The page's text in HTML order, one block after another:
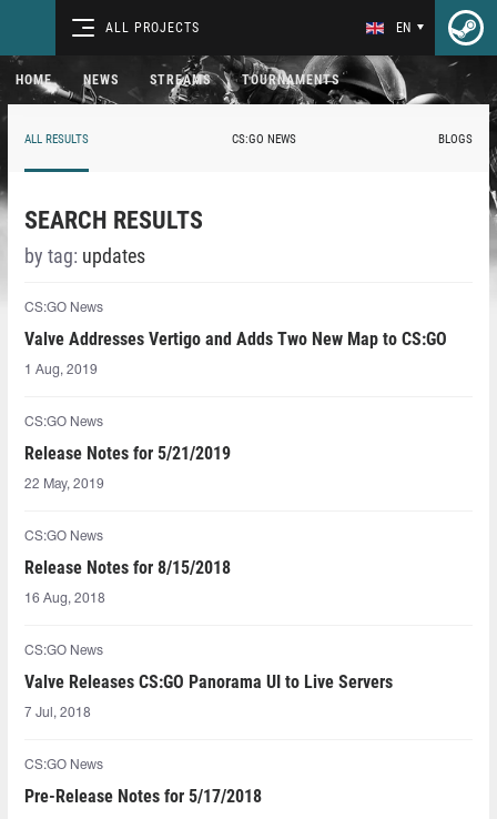
ALL PROJECTS EN
HOME NEWS STREAMS TOURNAMENTS
ALL RESULTS CS:GO NEWS BLOGS
SEARCH RESULTS
by tag: updates
CS:GO News
Valve Addresses Vertigo and Adds Two New Map to CS:GO
1 Aug, 2019
CS:GO News
Release Notes for 5/21/2019
22 May, 2019
CS:GO News
Release Notes for 8/15/2018
16 Aug, 2018
CS:GO News
Valve Releases CS:GO Panorama UI to Live Servers
7 Jul, 2018
CS:GO News
Pre-Release Notes for 5/17/2018